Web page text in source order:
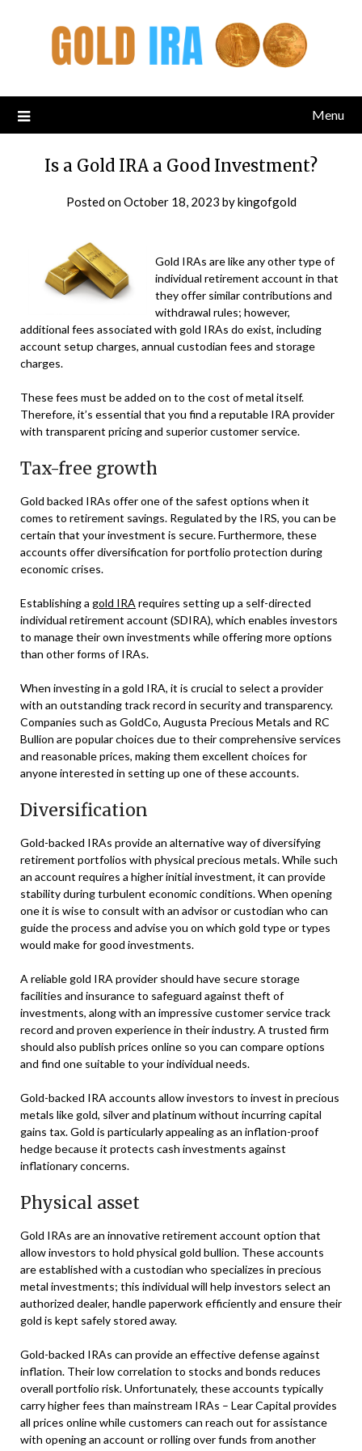
Menu
Is a Gold IRA a Good Investment?
Posted onOctober 18, 2023 bykingofgold
Gold IRAs are like any other type of
individual retirement account in that
they offer similar contributions and
withdrawal rules; however,
additional fees associated with gold IRAs do exist, including
account setup charges, annual custodian fees and storage
charges.
These fees must be added on to the cost of metal itself.
Therefore, it’s essential that you find a reputable IRA provider
with transparent pricing and superior customer service.
Tax-free growth
Gold backed IRAs offer one of the safest options when it
comes to retirement savings. Regulated by the IRS, you can be
certain that your investment is secure. Furthermore, these
accounts offer diversification for portfolio protection during
economic crises.
Establishing a gold IRA requires setting up a self-directed
individual retirement account (SDIRA), which enables investors
to manage their own investments while offering more options
than other forms of IRAs.
When investing in a gold IRA, it is crucial to select a provider
with an outstanding track record in security and transparency.
Companies such as GoldCo, Augusta Precious Metals and RC
Bullion are popular choices due to their comprehensive services
and reasonable prices, making them excellent choices for
anyone interested in setting up one of these accounts.
Diversification
Gold-backed IRAs provide an alternative way of diversifying
retirement portfolios with physical precious metals. While such
an account requires a higher initial investment, it can provide
stability during turbulent economic conditions. When opening
one it is wise to consult with an advisor or custodian who can
guide the process and advise you on which gold type or types
would make for good investments.
A reliable gold IRA provider should have secure storage
facilities and insurance to safeguard against theft of
investments, along with an impressive customer service track
record and proven experience in their industry. A trusted firm
should also publish prices online so you can compare options
and find one suitable to your individual needs.
Gold-backed IRA accounts allow investors to invest in precious
metals like gold, silver and platinum without incurring capital
gains tax. Gold is particularly appealing as an inflation-proof
hedge because it protects cash investments against
inflationary concerns.
Physical asset
Gold IRAs are an innovative retirement account option that
allow investors to hold physical gold bullion. These accounts
are established with a custodian who specializes in precious
metal investments; this individual will help investors select an
authorized dealer, handle paperwork efficiently and ensure their
gold is kept safely stored away.
Gold-backed IRAs can provide an effective defense against
inflation. Their low correlation to stocks and bonds reduces
overall portfolio risk. Unfortunately, these accounts typically
carry higher fees than mainstream IRAs – Lear Capital provides
all prices online while customers can reach out for assistance
with opening an account or rolling over funds from another